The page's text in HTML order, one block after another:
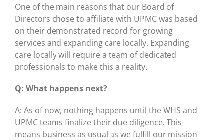
One of the main reasons that our Board of
Directors chose to affiliate with UPMC was based
on their demonstrated record for growing
services and expanding care locally. Expanding
care locally will require a team of dedicated
professionals to make this a reality.
Q: What happens next?
A: As of now, nothing happens until the WHS and
UPMC teams finalize their due diligence. This
means business as usual as we fulfill our mission